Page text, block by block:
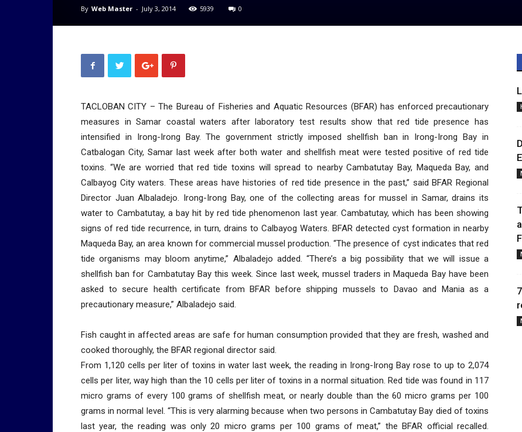
By Web Master - July 3, 2014 5939 0
TACLOBAN CITY – The Bureau of Fisheries and Aquatic Resources (BFAR) has enforced precautionary
measures in Samar coastal waters after laboratory test results show that red tide presence has
intensified in Irong-Irong Bay. The government strictly imposed shellfish ban in Irong-Irong Bay in
Catbalogan City, Samar last week after both water and shellfish meat were tested positive of red tide
toxins. “We are worried that red tide toxins will spread to nearby Cambatutay Bay, Maqueda Bay, and
Calbayog City waters. These areas have histories of red tide presence in the past,” said BFAR Regional
Director Juan Albaladejo. Irong-Irong Bay, one of the collecting areas for mussel in Samar, drains its
water to Cambatutay, a bay hit by red tide phenomenon last year. Cambatutay, which has been showing
signs of red tide recurrence, in turn, drains to Calbayog Waters. BFAR detected cyst formation in nearby
Maqueda Bay, an area known for commercial mussel production. “The presence of cyst indicates that red
tide organisms may bloom anytime,” Albaladejo added. “There’s a big possibility that we will issue a
shellfish ban for Cambatutay Bay this week. Since last week, mussel traders in Maqueda Bay have been
asked to secure health certificate from BFAR before shipping mussels to Davao and Mania as a
precautionary measure,” Albaladejo said.
Fish caught in affected areas are safe for human consumption provided that they are fresh, washed and
cooked thoroughly, the BFAR regional director said.
From 1,120 cells per liter of toxins in water last week, the reading in Irong-Irong Bay rose to up to 2,074
cells per liter, way high than the 10 cells per liter of toxins in a normal situation. Red tide was found in 117
micro grams of every 100 grams of shellfish meat, or nearly double than the 60 micro grams per 100
grams in normal level. “This is very alarming because when two persons in Cambatutay Bay died of toxins
last year, the reading was only 20 micro grams per 100 grams of meat,” the BFAR official recalled.